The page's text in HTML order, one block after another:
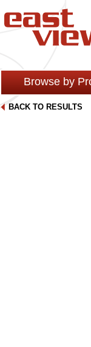
Browse by
BACK TO RESULTS